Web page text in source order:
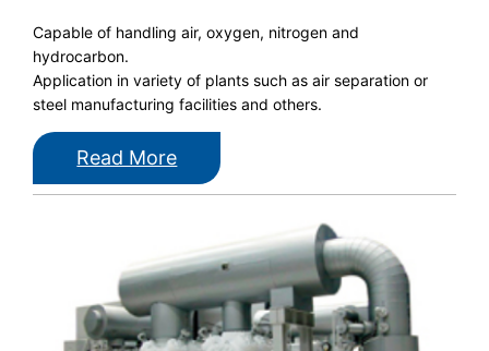
Capable of handling air, oxygen, nitrogen and
hydrocarbon.
Application in variety of plants such as air separation or
steel manufacturing facilities and others.
Read More